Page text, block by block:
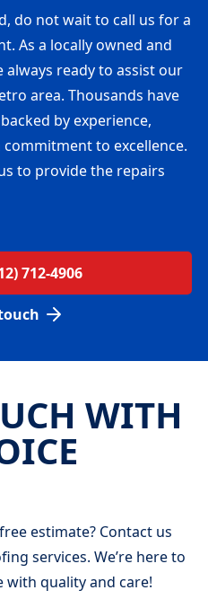
do not wait to call us for a
As a locally owned and
ready to assist our
area. Thousands have
by experience,
to excellence.
to provide the repairs
712-4906
WITH
estimate? Contact us
services. We’re here to
quality and care!